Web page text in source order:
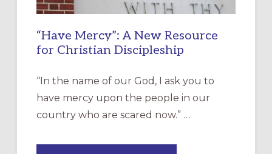
“Have Mercy”: A New Resource
for Christian Discipleship
“In the name of our God, I ask you to
have mercy upon the people in our
country who are scared now.” …